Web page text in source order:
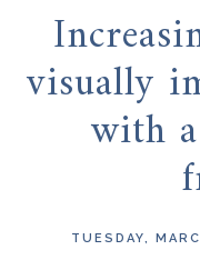
visually
with
TUESDAY,